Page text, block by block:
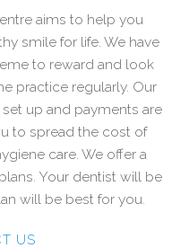
aims to help you
smile for life. We have
to reward and look
practice regularly. Our
up and payments are
to spread the cost of
care. We offer a
Your dentist will be
will be best for you.
US